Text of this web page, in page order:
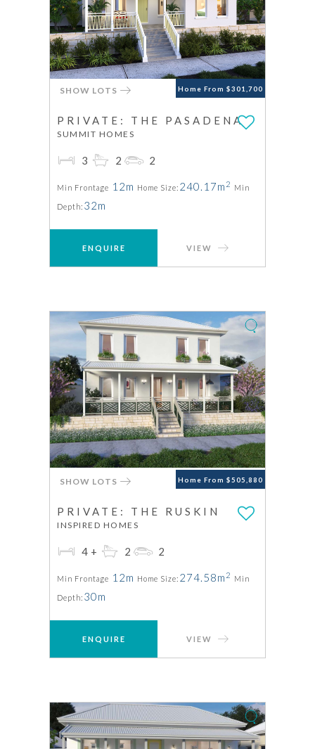
Home From $301,700
SHOW LOTS
PRIVATE: THE PASADENA
SUMMIT HOMES
3 2 2
Min Frontage 12m Home Size: 240.17m 2 Min
Depth: 32m
ENQUIRE VIEW
Home From $505,880
SHOW LOTS
PRIVATE: THE RUSKIN
INSPIRED HOMES
4+ 2 2
Min Frontage 12m Home Size: 274.58m 2 Min
Depth: 30m
ENQUIRE VIEW